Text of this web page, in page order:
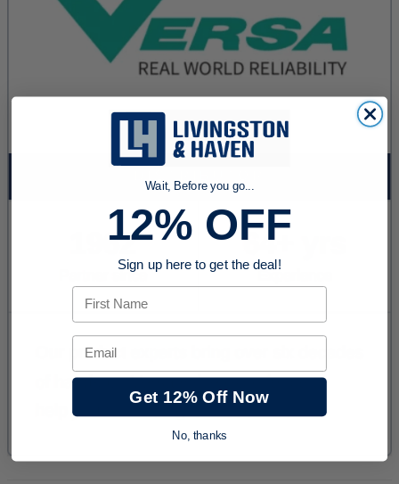
Wait, Before you go...
12% OFF
Sign up here to get the deal!
First Name
Email
Get 12% Off Now
No, thanks